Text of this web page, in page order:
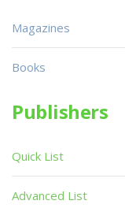
Magazines
Books
Publishers
Quick List
Advanced List